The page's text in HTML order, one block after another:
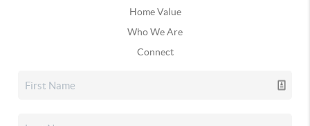
Home Value
Who We Are
Connect